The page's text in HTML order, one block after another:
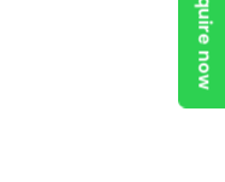
Enquire now